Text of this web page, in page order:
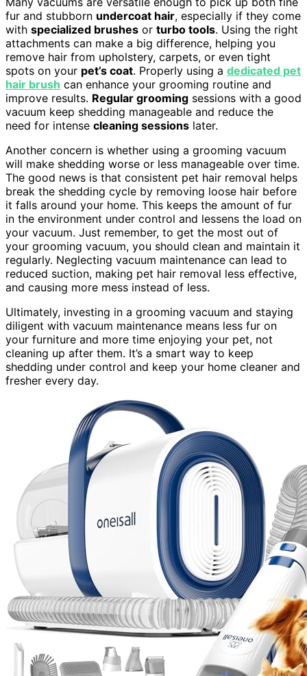
fur and stubborn undercoat hair, especially if they come
with specialized brushes or turbo tools. Using the right
attachments can make a big difference, helping you
remove hair from upholstery, carpets, or even tight
spots on your pet’s coat. Properly using a dedicated pet
hair brush can enhance your grooming routine and
improve results. Regular grooming sessions with a good
vacuum keep shedding manageable and reduce the
need for intense cleaning sessions later.
Another concern is whether using a grooming vacuum
will make shedding worse or less manageable over time.
The good news is that consistent pet hair removal helps
break the shedding cycle by removing loose hair before
it falls around your home. This keeps the amount of fur
in the environment under control and lessens the load on
your vacuum. Just remember, to get the most out of
your grooming vacuum, you should clean and maintain it
regularly. Neglecting vacuum maintenance can lead to
reduced suction, making pet hair removal less effective,
and causing more mess instead of less.
Ultimately, investing in a grooming vacuum and staying
diligent with vacuum maintenance means less fur on
your furniture and more time enjoying your pet, not
cleaning up after them. It’s a smart way to keep
shedding under control and keep your home cleaner and
fresher every day.